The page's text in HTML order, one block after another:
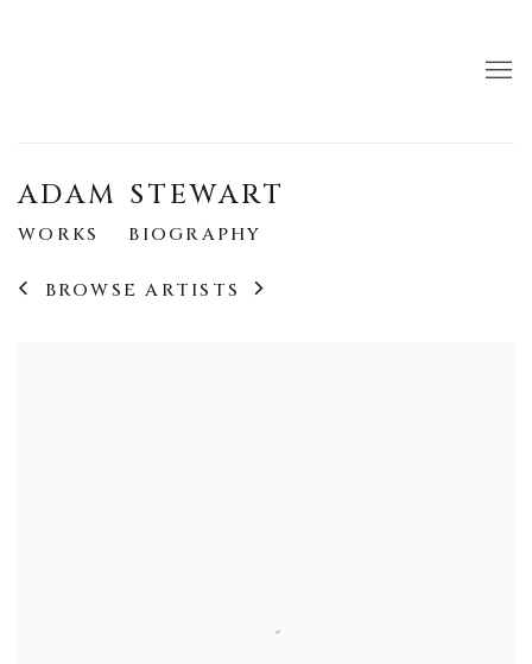
ADAM STEWART
WORKS BIOGRAPHY
BROWSE ARTISTS